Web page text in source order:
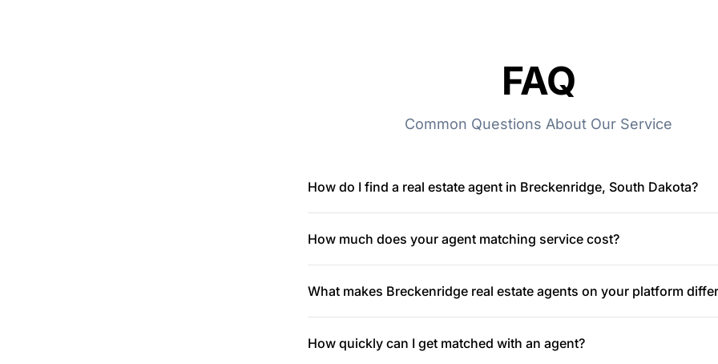
FAQ
Common Questions About Our Service
How do I find a real estate agent in Breckenridge, South Dakota?
How much does your agent matching service cost?
What makes Breckenridge real estate agents on your platform
How quickly can I get matched with an agent?